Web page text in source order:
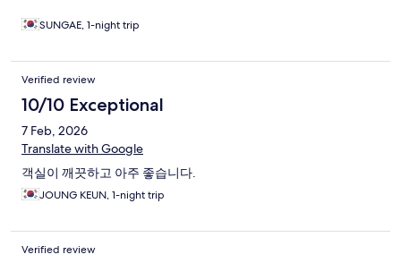
SUNGAE, 1-night trip
Verified review
10/10 Exceptional
7 Feb, 2026
Translate with Google
객실이 깨끗하고 아주 좋습니다.
JOUNG KEUN, 1-night trip
Verified review